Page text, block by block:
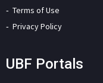
Terms of Use
Privacy Policy
UBF Portals